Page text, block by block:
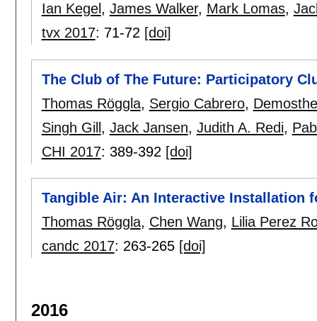
Ian Kegel , James Walker, Mark Lomas,
tvx 2017: 71-72 [doi]
The Club of The Future: Participatory
Thomas Röggla, Sergio Cabrero,
Singh Gill, Jack Jansen, Judith A. Redi,
CHI 2017: 389-392 [doi]
Tangible Air: An Interactive Installation
Thomas Röggla, Chen Wang, Lilia Perez
candc 2017: 263-265 [doi]
2016